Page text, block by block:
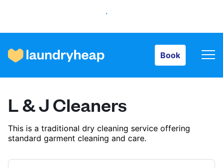
Book
How it works
Prices & Services
About us
L & J Cleaners
This is a traditional dry cleaning service offering
standard garment cleaning and care.